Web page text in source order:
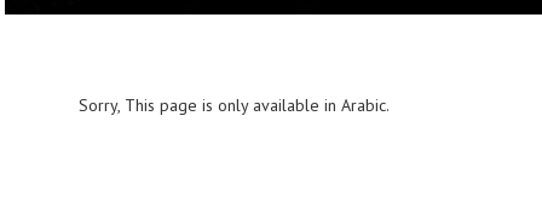
Sorry, This page is only available in Arabic.